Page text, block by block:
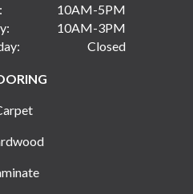
10AM-5PM
10AM-3PM
Closed